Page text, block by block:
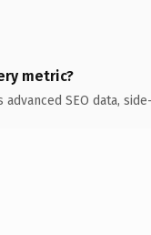
metric?
advanced SEO data,